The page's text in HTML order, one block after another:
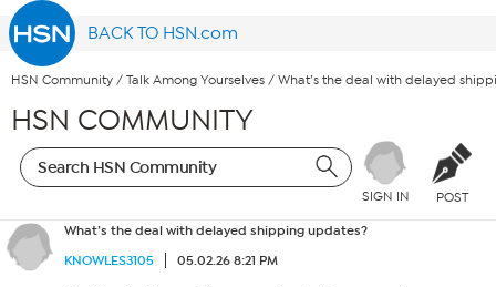
BACK TO HSN.com
HSN Community / Talk Among Yourselves / What’s the deal with delayed
HSN COMMUNITY
SIGN IN POST
What’s the deal with delayed shipping updates?
KNOWLES3105
05.02.26 8:21 PM